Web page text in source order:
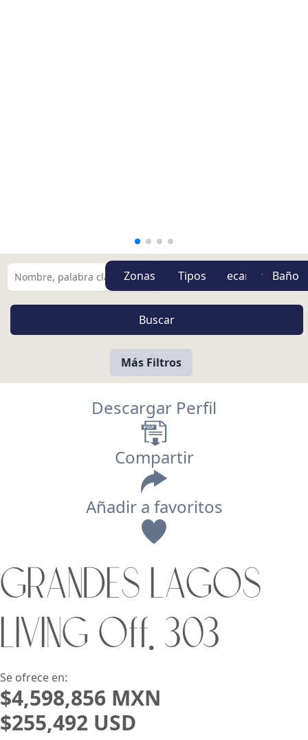
Zonas Tipos
Más Filtros
USD MXN
Descargar Perfil
Compartir
Añadir a favoritos
GRANDES LAGOS
LIVING Off. 303
Se ofrece en:
$4,598,856 MXN
$255,492 USD